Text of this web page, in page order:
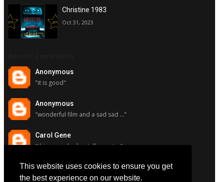
This website uses cookies to ensure you get
the best experience on our website.
Christine 1983
Oct 31, 2023
Anonymous
"it is good"
Anonymous
"wonderful film and a sad sad ..."
Carol Gene
"this movie had a stellar cast ..."
Carol Gene
"although i really respect susa..."